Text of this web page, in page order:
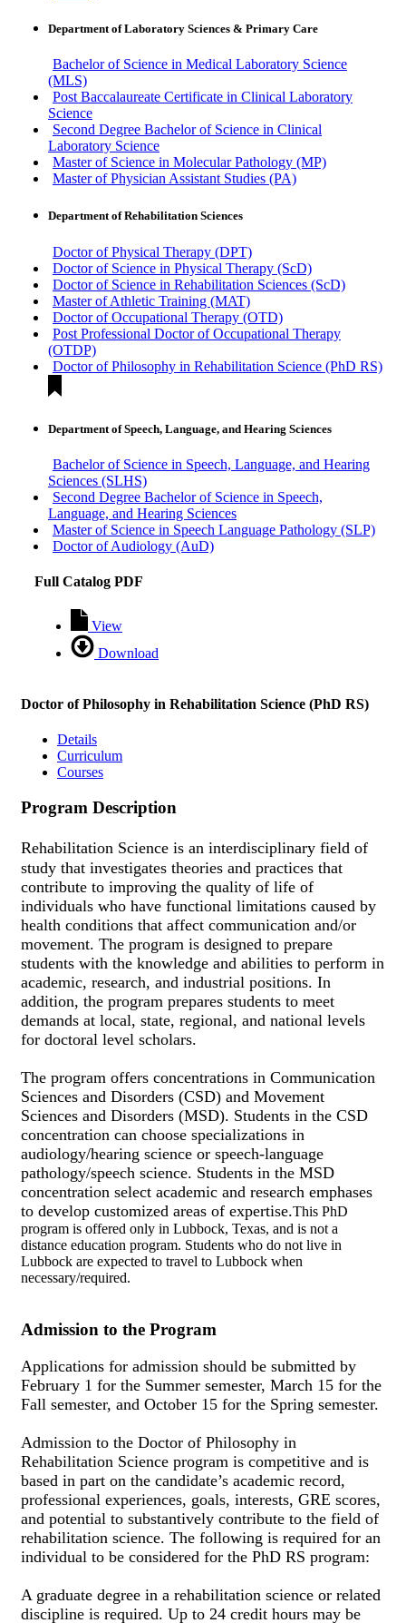
Department of Laboratory Sciences & Primary Care
Bachelor of Science in Medical Laboratory Science
(MLS)
Post Baccalaureate Certificate in Clinical Laboratory
Science
Second Degree Bachelor of Science in Clinical
Laboratory Science
Master of Science in Molecular Pathology (MP)
Master of Physician Assistant Studies (PA)
Department of Rehabilitation Sciences
Doctor of Physical Therapy (DPT)
Doctor of Science in Physical Therapy (ScD)
Doctor of Science in Rehabilitation Sciences (ScD)
Master of Athletic Training (MAT)
Doctor of Occupational Therapy (OTD)
Post Professional Doctor of Occupational Therapy
(OTDP)
Doctor of Philosophy in Rehabilitation Science (PhD RS)
Department of Speech, Language, and Hearing Sciences
Bachelor of Science in Speech, Language, and Hearing
Sciences (SLHS)
Second Degree Bachelor of Science in Speech,
Language, and Hearing Sciences
Master of Science in Speech Language Pathology (SLP)
Doctor of Audiology (AuD)
Full Catalog PDF
View
Download
Doctor of Philosophy in Rehabilitation Science (PhD RS)
Details
Curriculum
Courses
Program Description
Rehabilitation Science is an interdisciplinary field of
study that investigates theories and practices that
contribute to improving the quality of life of
individuals who have functional limitations caused by
health conditions that affect communication and/or
movement. The program is designed to prepare
students with the knowledge and abilities to perform in
academic, research, and industrial positions. In
addition, the program prepares students to meet
demands at local, state, regional, and national levels
for doctoral level scholars.
The program offers concentrations in Communication
Sciences and Disorders (CSD) and Movement
Sciences and Disorders (MSD). Students in the CSD
concentration can choose specializations in
audiology/hearing science or speech-language
pathology/speech science. Students in the MSD
concentration select academic and research emphases
to develop customized areas of expertise.This PhD
program is offered only in Lubbock, Texas, and is not a
distance education program. Students who do not live in
Lubbock are expected to travel to Lubbock when
necessary/required.
Admission to the Program
Applications for admission should be submitted by
February 1 for the Summer semester, March 15 for the
Fall semester, and October 15 for the Spring semester.
Admission to the Doctor of Philosophy in
Rehabilitation Science program is competitive and is
based in part on the candidate’s academic record,
professional experiences, goals, interests, GRE scores,
and potential to substantively contribute to the field of
rehabilitation science. The following is required for an
individual to be considered for the PhD RS program:
A graduate degree in a rehabilitation science or related
discipline is required. Up to 24 credit hours may be